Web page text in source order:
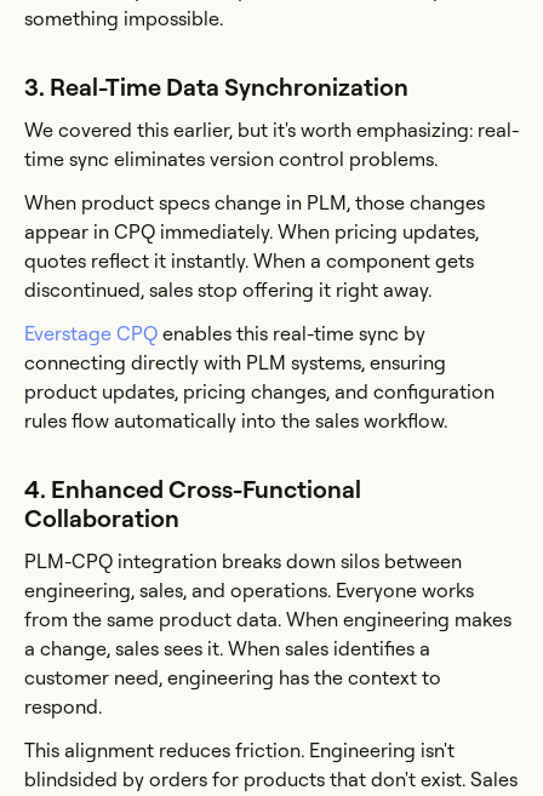
something impossible.
3. Real-Time Data Synchronization
We covered this earlier, but it's worth emphasizing: real-
time sync eliminates version control problems.
When product specs change in PLM, those changes
appear in CPQ immediately. When pricing updates,
quotes reflect it instantly. When a component gets
discontinued, sales stop offering it right away.
Everstage CPQ enables this real-time sync by
connecting directly with PLM systems, ensuring
product updates, pricing changes, and configuration
rules flow automatically into the sales workflow.
4. Enhanced Cross-Functional
Collaboration
PLM-CPQ integration breaks down silos between
engineering, sales, and operations. Everyone works
from the same product data. When engineering makes
a change, sales sees it. When sales identifies a
customer need, engineering has the context to
respond.
This alignment reduces friction. Engineering isn't
blindsided by orders for products that don't exist. Sales